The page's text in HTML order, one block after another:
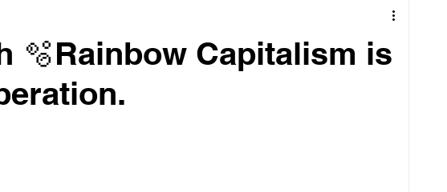
🫧Rainbow Capitalism is